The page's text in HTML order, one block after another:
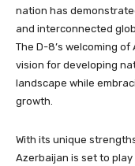
nation has
and interconnected
The D-8’s welcoming
vision for developing
landscape while
growth.
With its unique
Azerbaijan is set to